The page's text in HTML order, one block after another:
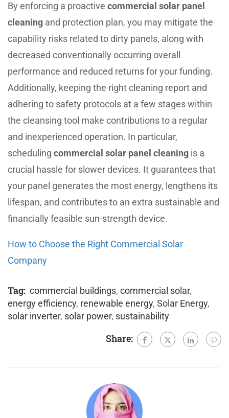
By enforcing a proactive commercial solar panel
cleaning and protection plan, you may mitigate the
capability risks related to dirty panels, along with
decreased conventionally occurring overall
performance and reduced returns for your funding.
Additionally, keeping the right cleaning report and
adhering to safety protocols at a few stages within
the cleansing tool make contributions to a regular
and inexperienced operation. In particular,
scheduling commercial solar panel cleaning is a
crucial hassle for slower devices. It guarantees that
your panel generates the most energy, lengthens its
lifespan, and contributes to an extra sustainable and
financially feasible sun-strength device.
How to Choose the Right Commercial Solar
Company
Tag: commercial buildings, commercial solar,
energy efficiency, renewable energy, Solar Energy,
solar inverter, solar power, sustainability
Share: